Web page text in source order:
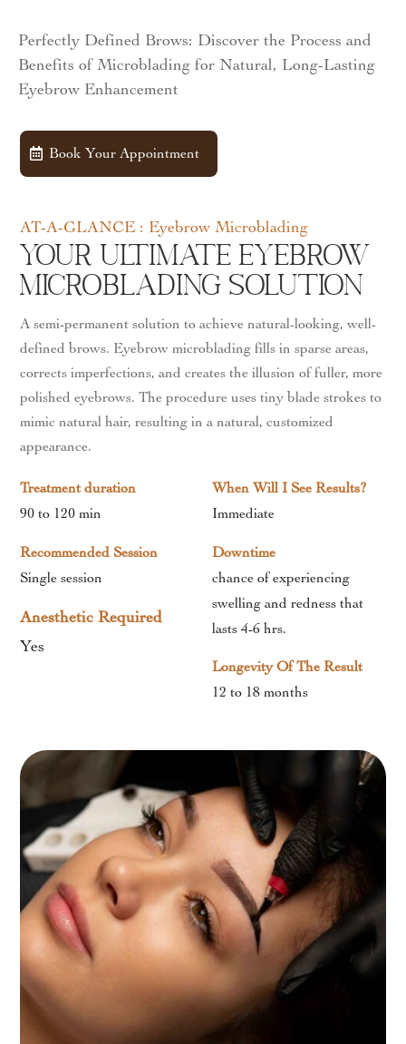
Perfectly Defined Brows: Discover the Process and
Benefits of Microblading for Natural, Long-Lasting
Eyebrow Enhancement
Book Your Appointment
AT-A-GLANCE : Eyebrow Microblading
Your Ultimate Eyebrow
Microblading Solution
A semi-permanent solution to achieve natural-looking, well-
defined brows. Eyebrow microblading fills in sparse areas,
corrects imperfections, and creates the illusion of fuller, more
polished eyebrows. The procedure uses tiny blade strokes to
mimic natural hair, resulting in a natural, customized
appearance.
Treatment duration
90 to 120 min
Recommended Session
Single session
Anesthetic Required
Yes
When Will I See Results?
Immediate
Downtime
chance of experiencing
swelling and redness that
lasts 4-6 hrs.
Longevity Of The Result
12 to 18 months